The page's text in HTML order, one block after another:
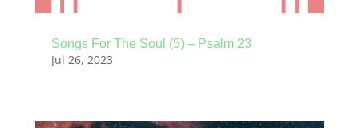
Songs For The Soul (5) – Psalm 23
Jul 26, 2023